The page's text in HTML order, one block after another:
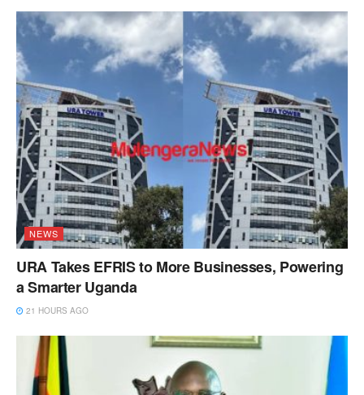
NEWS
URA Takes EFRIS to More Businesses, Powering
a Smarter Uganda
21 HOURS AGO